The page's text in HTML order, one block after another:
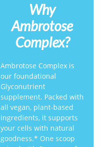
Why
Ambrotose
Complex?
Ambrotose Complex is
our foundational
Glyconutrient
supplement. Packed with
all vegan, plant-based
ingredients, it supports
your cells with natural
goodness.* One scoop